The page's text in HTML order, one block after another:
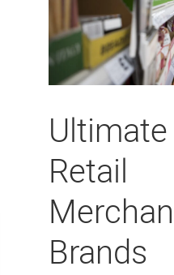
Retail
Brands